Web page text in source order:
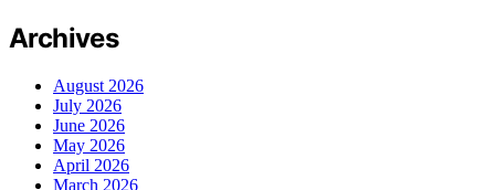
Archives
August 2026
July 2026
June 2026
May 2026
April 2026
March 2026